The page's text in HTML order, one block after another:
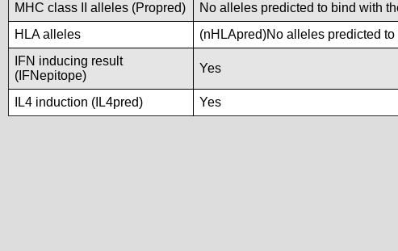
MHC class II alleles (Propred)
No alleles predicted to bind with
HLA alleles
(nHLApred)No alleles predicted
IFN inducing result
(IFNepitope)
Yes
IL4 induction (IL4pred) Yes